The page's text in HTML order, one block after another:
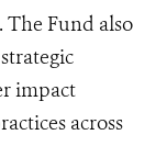
Fund also
impact
across